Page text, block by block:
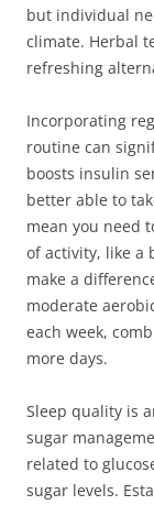
but individual
climate. Herbal
refreshing
Incorporating
routine can
boosts insulin
better able to
mean you need
of activity, like a
make a
moderate
each week,
more days.
Sleep quality is
sugar
related to
sugar levels.